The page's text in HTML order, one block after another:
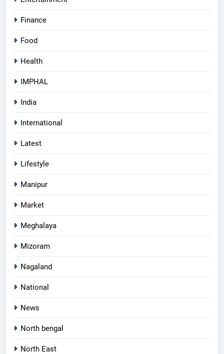
Finance
Food
Health
IMPHAL
India
International
Latest
Lifestyle
Manipur
Market
Meghalaya
Mizoram
Nagaland
National
News
North bengal
North East